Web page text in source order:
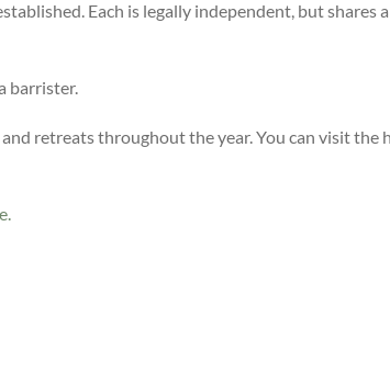
Each is legally independent, but
barrister.
retreats throughout the year. You can visit the